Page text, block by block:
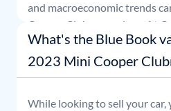
and macroeconomic trends
Cooper Clubman
values. At
good for seven days.
What's the Blue Book
2023 Mini Cooper
While looking to sell your